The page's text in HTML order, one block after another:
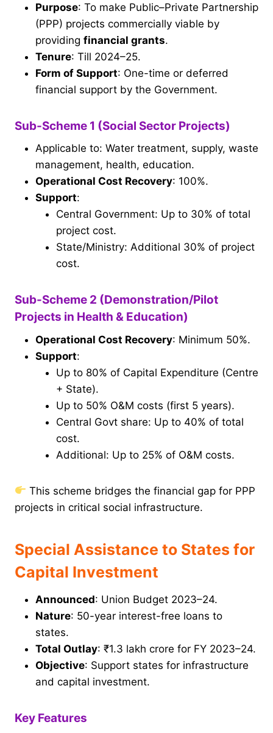
Purpose: To make Public–Private Partnership
(PPP) projects commercially viable by
providing financial grants.
Tenure: Till 2024–25.
Form of Support: One-time or deferred
financial support by the Government.
Sub-Scheme 1 (Social Sector Projects)
Applicable to: Water treatment, supply, waste
management, health, education.
Operational Cost Recovery: 100%.
Support:
Central Government: Up to 30% of total
project cost.
State/Ministry: Additional 30% of project
cost.
Sub-Scheme 2 (Demonstration/Pilot
Projects in Health & Education)
Operational Cost Recovery: Minimum 50%.
Support:
Up to 80% of Capital Expenditure (Centre
+ State).
Up to 50% O&M costs (first 5 years).
Central Govt share: Up to 40% of total
cost.
Additional: Up to 25% of O&M costs.
This scheme bridges the financial gap for PPP
projects in critical social infrastructure.
Special Assistance to States for
Capital Investment
Announced: Union Budget 2023–24.
Nature: 50-year interest-free loans to
states.
Total Outlay: ₹1.3 lakh crore for FY 2023–24.
Objective: Support states for infrastructure
and capital investment.
Key Features